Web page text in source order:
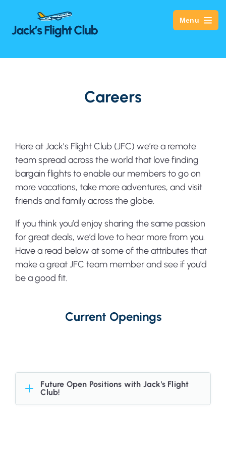
Menu
Careers
Here at Jack’s Flight Club (JFC) we’re a remote
team spread across the world that love finding
bargain flights to enable our members to go on
more vacations, take more adventures, and visit
friends and family across the globe.
If you think you’d enjoy sharing the same passion
for great deals, we’d love to hear more from you.
Have a read below at some of the attributes that
make a great JFC team member and see if you’d
be a good fit.
Current Openings
Future Open Positions with Jack's Flight
Club!